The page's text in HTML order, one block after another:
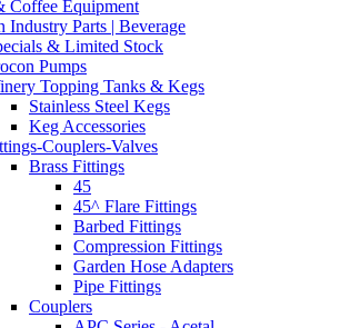
Coffee Equipment
Industry Parts | Beverage
& Limited Stock
Pumps
Topping Tanks & Kegs
Stainless Steel Kegs
Keg Accessories
Couplers-Valves
Brass Fittings
45
45^ Flare Fittings
Barbed Fittings
Compression Fittings
Garden Hose Adapters
Pipe Fittings
Couplers